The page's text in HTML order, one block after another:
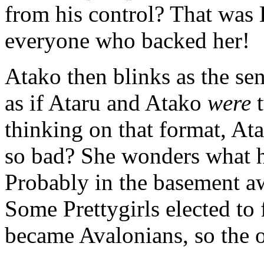
from his control? That
everyone who backed her!
Atako then blinks as the
as if Ataru and Atako were
thinking on that format,
so bad? She wonders what
Probably in the basement
Some Prettygirls elected
became Avalonians, so